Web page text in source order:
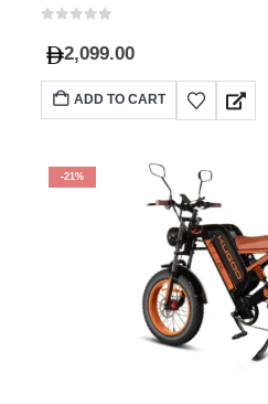
2,099.00
ADD TO CART
-21%